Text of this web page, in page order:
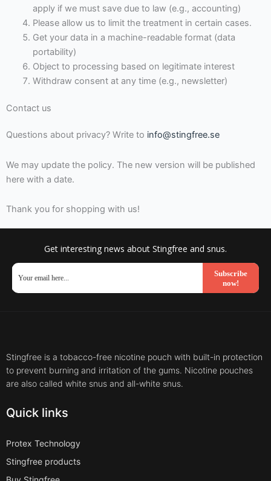
apply if we must save due to law (e.g., accounting)
Please allow us to limit the treatment in certain cases.
Get your data in a machine-readable format (data
portability)
Object to processing based on legitimate interest
Withdraw consent at any time (e.g., newsletter)
Contact us
Questions about privacy? Write to info@stingfree.se
We may update the policy. The new version will be published
here with a date.
Thank you for shopping with us!
Get interesting news about Stingfree and snus.
Subscribe
now!
Stingfree is a tobacco-free nicotine pouch with built-in protection
to prevent burning and irritation of the gums. Nicotine pouches
are also called white snus and all-white snus.
Quick links
Protex Technology
Stingfree products